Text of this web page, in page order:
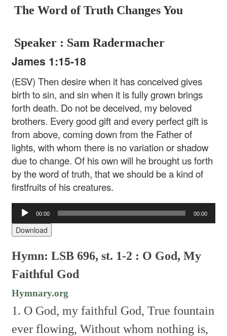
The Word of Truth Changes You
Speaker : Sam Radermacher
James 1:15-18
(ESV) Then desire when it has conceived gives
birth to sin, and sin when it is fully grown brings
forth death. Do not be deceived, my beloved
brothers. Every good gift and every perfect gift is
from above, coming down from the Father of
lights, with whom there is no variation or shadow
due to change. Of his own will he brought us forth
by the word of truth, that we should be a kind of
firstfruits of his creatures.
Audio
Player
00:00 00:00
Download
Hymn: LSB 696, st. 1-2 : O God, My
Faithful God
Hymnary.org
1. O God, my faithful God, True fountain
ever flowing, Without whom nothing is,